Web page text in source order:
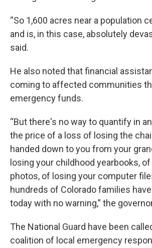
“So 1,600 acres near a population
and is, in this case, absolutely
said.
He also noted that financial
coming to affected communities
emergency funds.
“But there's no way to quantify in
the price of a loss of losing the
handed down to you from your
losing your childhood yearbooks,
photos, of losing your computer
hundreds of Colorado families
today with no warning,” the
The National Guard have been
coalition of local emergency